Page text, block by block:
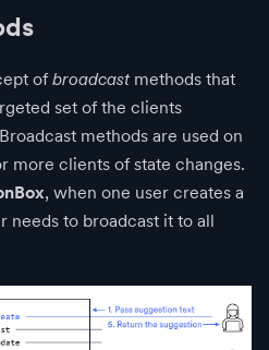
of broadcast methods that
set of the clients
methods are used on
more clients of state changes.
, when one user creates a
needs to broadcast it to all